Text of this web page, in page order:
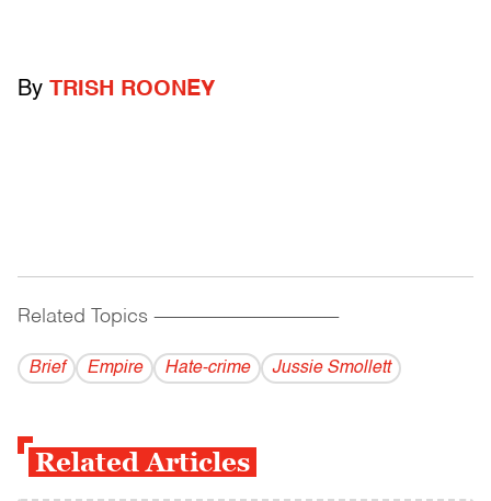
By TRISH ROONEY
Related Topics ------------------------------------------
Brief Empire Hate-crime Jussie Smollett
Related Articles